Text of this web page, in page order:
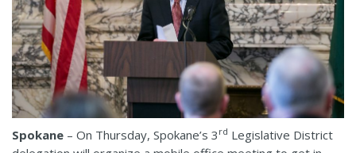
Spokane – On Thursday, Spokane’s 3 rd Legislative District